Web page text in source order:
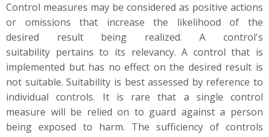
Control measures may be considered as positive actions
or omissions that increase the likelihood of the
desired result being realized. A control's
suitability pertains to its relevancy. A control that is
implemented but has no effect on the desired result is
not suitable. Suitability is best assessed by reference to
individual controls. It is rare that a single control
measure will be relied on to guard against a person
being exposed to harm. The sufficiency of controls